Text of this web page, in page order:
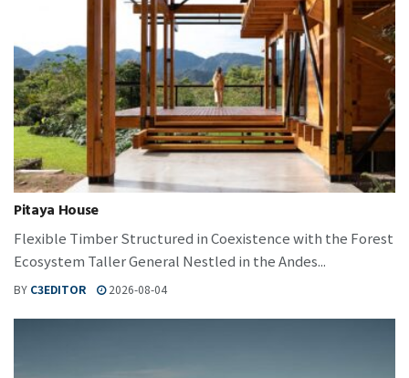
Pitaya House
Flexible Timber Structured in Coexistence with the Forest
Ecosystem Taller General Nestled in the Andes...
BY C3EDITOR 2026-08-04